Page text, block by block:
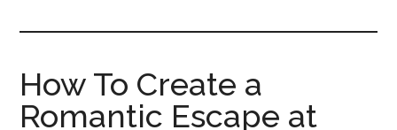
Clever
Housewife
How To Create a
Romantic Escape at